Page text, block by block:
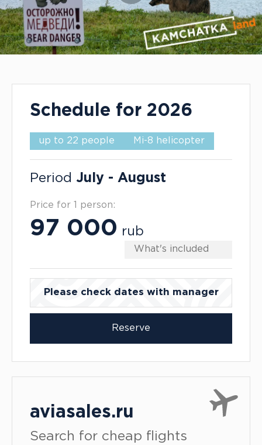
Schedule for 2026
up to 22 people Mi-8 helicopter
Period July - August
Price for 1 person:
97 000 rub
What's included
Please check dates with manager
Reserve
aviasales.ru
Search for cheap flights